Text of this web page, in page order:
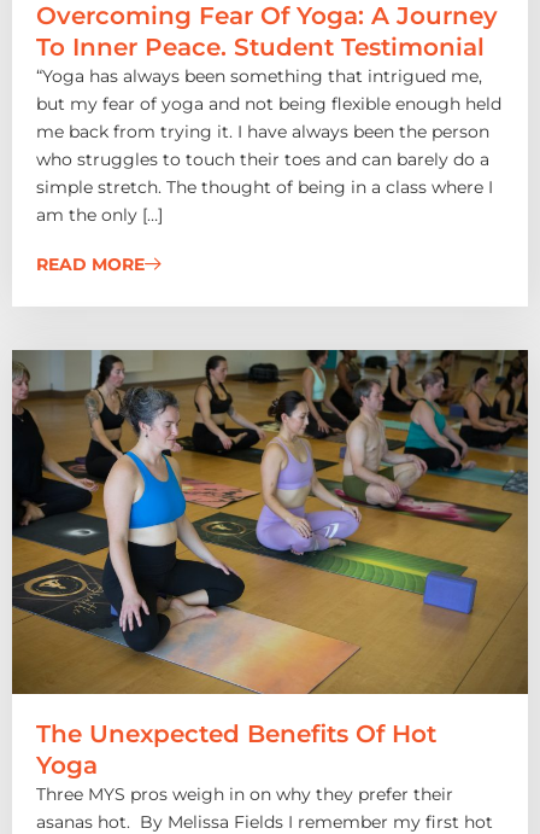
Overcoming Fear Of Yoga: A Journey
To Inner Peace. Student Testimonial
“Yoga has always been something that intrigued me,
but my fear of yoga and not being flexible enough held
me back from trying it. I have always been the person
who struggles to touch their toes and can barely do a
simple stretch. The thought of being in a class where I
am the only […]
READ MORE
The Unexpected Benefits Of Hot
Yoga
Three MYS pros weigh in on why they prefer their
asanas hot. By Melissa Fields I remember my first hot